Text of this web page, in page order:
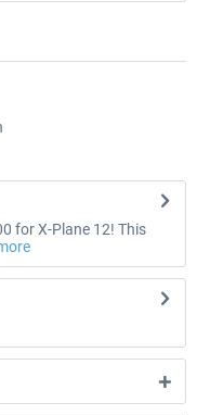
for X-Plane 12! This